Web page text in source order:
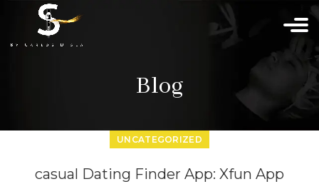
Blog
UNCATEGORIZED
‎casual Dating Finder App: Xfun App